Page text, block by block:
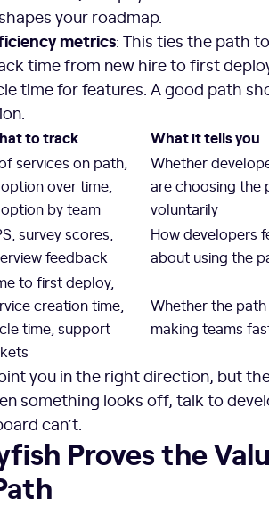
your roadmap.
metrics: This ties the path
time from new hire to first
time for features. A good path
to track What it tells you
services on path,
over time,
by team
Whether
are choosing the
voluntarily
survey scores,
feedback
How developers
about using the
to first deploy,
creation time,
time, support
Whether the path
making teams
you in the right direction, but
something looks off, talk to
can’t.
the Value of Your Golden Path
Proves the